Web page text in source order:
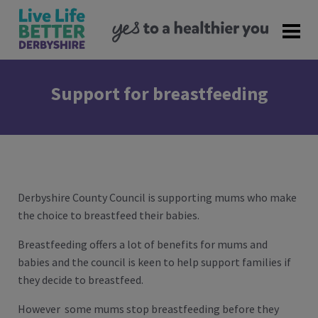
Support for breastfeeding
Derbyshire County Council is supporting mums who make
the choice to breastfeed their babies.
Breastfeeding offers a lot of benefits for mums and
babies and the council is keen to help support families if
they decide to breastfeed.
However some mums stop breastfeeding before they